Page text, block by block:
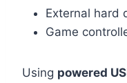
External hard
Game
Using powered